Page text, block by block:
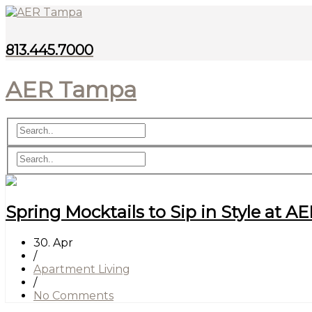
813.445.7000
AER Tampa
Spring Mocktails to Sip in Style at
30. Apr
/
Apartment Living
/
No Comments